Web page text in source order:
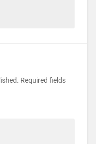
Required fields